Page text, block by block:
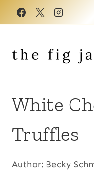
Skip
White
Truffles
Author: Becky